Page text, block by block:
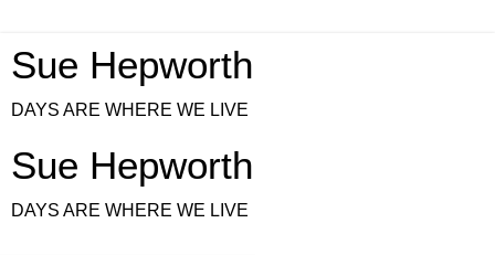
Sue Hepworth
DAYS ARE WHERE WE LIVE
Sue Hepworth
DAYS ARE WHERE WE LIVE